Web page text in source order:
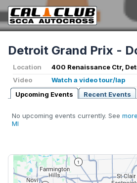
Detroit Grand Prix -
Location
400 Renaissance Ctr,
Video
Watch a video tour/lap
Upcoming Events
Recent Events
No upcoming events currently. See
MI